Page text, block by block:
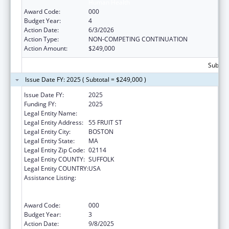
Award Code:
000
Budget Year:
4
Action Date:
6/3/2026
Action Type:
NON-COMPETING CONTINUATION
Action Amount:
$249,000
Issue Date FY: 2025 ( Subtotal = $249,000 )
Issue Date FY:
2025
Funding FY:
2025
Legal Entity Name:
Legal Entity Address: 55 FRUIT ST
Legal Entity City:
BOSTON
Legal Entity State:
MA
Legal Entity Zip Code: 02114
Legal Entity COUNTY: SUFFOLK
Legal Entity COUNTRY:USA
Assistance Listing:
Award Code:
000
Budget Year:
3
Action Date:
9/8/2025